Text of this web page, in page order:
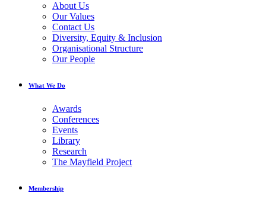
About Us
Our Values
Contact Us
Diversity, Equity & Inclusion
Organisational Structure
Our People
What We Do
Awards
Conferences
Events
Library
Research
The Mayfield Project
Membership